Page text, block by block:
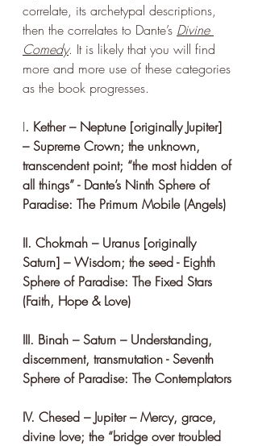
correlate, its archetypal descriptions,
then the correlates to Dante’s Divine
Comedy. It is likely that you will find
more and more use of these categories
as the book progresses.
I. Kether – Neptune [originally Jupiter]
– Supreme Crown; the unknown,
transcendent point; “the most hidden of
all things” - Dante’s Ninth Sphere of
Paradise: The Primum Mobile (Angels)
II. Chokmah – Uranus [originally
Saturn] – Wisdom; the seed - Eighth
Sphere of Paradise: The Fixed Stars
(Faith, Hope & Love)
III. Binah – Saturn – Understanding,
discernment, transmutation - Seventh
Sphere of Paradise: The Contemplators
IV. Chesed – Jupiter – Mercy, grace,
divine love; the “bridge over troubled